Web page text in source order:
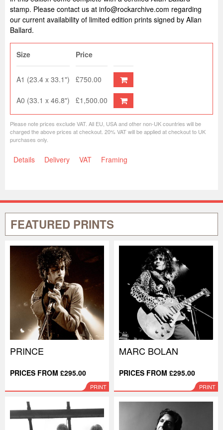
stamp. Please contact us at info@rockarchive.com regarding
our current availability of limited edition prints signed by Allan
Ballard.
Size Price
A1 (23.4 x 33.1") £750.00
A0 (33.1 x 46.8") £1,500.00
Please note prices exclude VAT. All EU, USA and other non-UK countries will be
charged the above prices at checkout. 20% VAT will be applied at checkout to UK
purchases only.
Details Delivery VAT Framing
FEATURED PRINTS
PRINCE
PRICES FROM £295.00
PRINT
MARC BOLAN
PRICES FROM £295.00
PRINT